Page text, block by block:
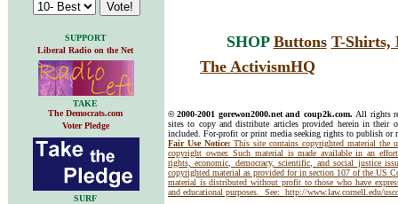
SUPPORT
Liberal Radio on the Net
SHOP Buttons T-Shirts,
The ActivismHQ
TAKE
The Democrats.com
Voter Pledge
© 2000-2001 gorewon2000.net and coup2k.com. All rights
sites to copy and distribute articles provided herein in
included. For-profit or print media seeking rights to publish or
Fair Use Notice: This site contains copyrighted material the
copyright owner. Such material is made available in an
rights, economic, democracy, scientific, and social justice
copyrighted material as provided for in section 107 of the US
material is distributed without profit to those who have
and educational purposes. See: http://www.law.cornell.edu/
SURF